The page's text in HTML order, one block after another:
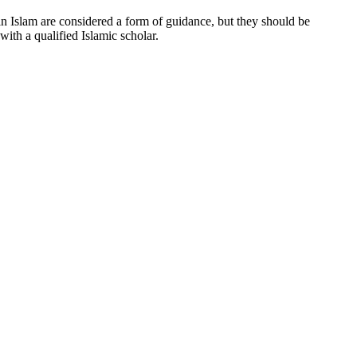
Islam are considered a form of guidance, but they should be
a qualified Islamic scholar.